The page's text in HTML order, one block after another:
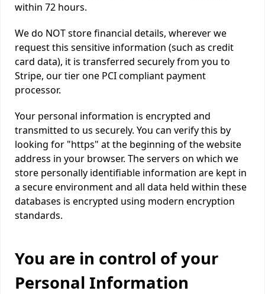
within 72 hours.
We do NOT store financial details, wherever we
request this sensitive information (such as credit
card data), it is transferred securely from you to
Stripe, our tier one PCI compliant payment
processor.
Your personal information is encrypted and
transmitted to us securely. You can verify this by
looking for "https" at the beginning of the website
address in your browser. The servers on which we
store personally identifiable information are kept in
a secure environment and all data held within these
databases is encrypted using modern encryption
standards.
You are in control of your
Personal Information